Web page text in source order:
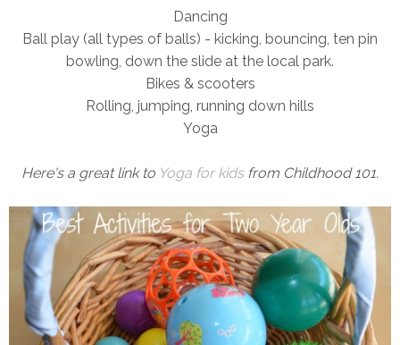
Dancing
Ball play (all types of balls) - kicking, bouncing, ten pin
bowling, down the slide at the local park.
Bikes & scooters
Rolling, jumping, running down hills
Yoga
Here's a great link to Yoga for kidsfrom Childhood 101.